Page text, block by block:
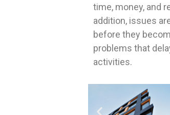
time, money, and
addition, issues
before they
problems that
activities.